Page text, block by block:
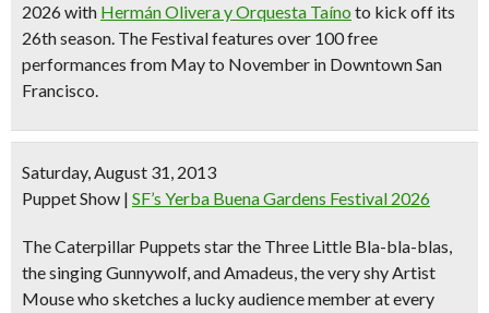
2026 with Hermán Olivera y Orquesta Taíno to kick off its
26th season. The Festival features over 100 free
performances from May to November in Downtown San
Francisco.
Saturday, August 31, 2013
Puppet Show | SF’s Yerba Buena Gardens Festival 2026
The Caterpillar Puppets star the Three Little Bla-bla-blas,
the singing Gunnywolf, and Amadeus, the very shy Artist
Mouse who sketches a lucky audience member at every